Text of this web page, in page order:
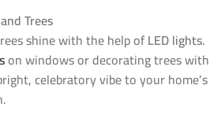
Trees
shine with the help ofLED lights.
on windows or decorating trees with
celebratory vibe to your home’s